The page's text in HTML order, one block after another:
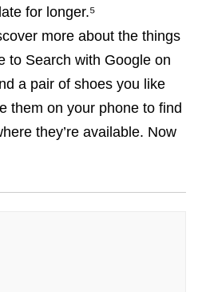
for longer.⁵
more about the things
to Search with Google on
a pair of shoes you like
them on your phone to find
they’re available. Now